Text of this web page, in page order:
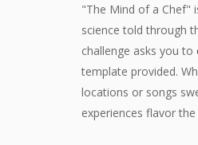
"The Mind of a Chef"
science told through
challenge asks you to
template provided.
locations or songs
experiences flavor the